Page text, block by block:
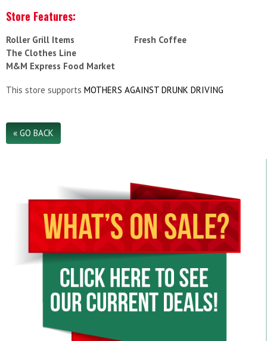
Store Features:
Roller Grill Items
Fresh Coffee
The Clothes Line
M&M Express Food Market
This store supports MOTHERS AGAINST DRUNK DRIVING
« GO BACK